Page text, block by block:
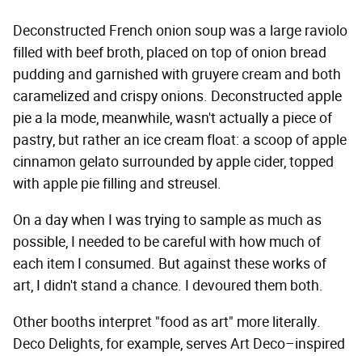
Deconstructed French onion soup was a large raviolo
filled with beef broth, placed on top of onion bread
pudding and garnished with gruyere cream and both
caramelized and crispy onions. Deconstructed apple
pie a la mode, meanwhile, wasn't actually a piece of
pastry, but rather an ice cream float: a scoop of apple
cinnamon gelato surrounded by apple cider, topped
with apple pie filling and streusel.
On a day when I was trying to sample as much as
possible, I needed to be careful with how much of
each item I consumed. But against these works of
art, I didn't stand a chance. I devoured them both.
Other booths interpret "food as art" more literally.
Deco Delights, for example, serves Art Deco–inspired